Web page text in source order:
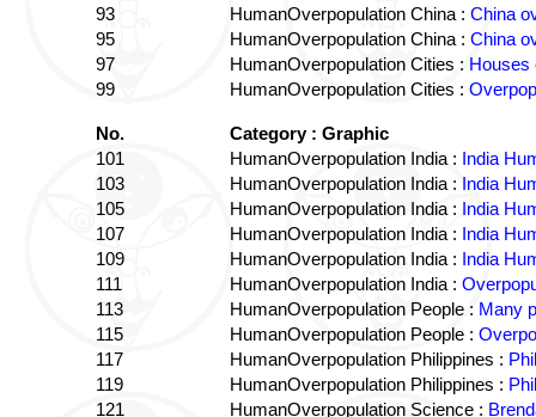
93
HumanOverpopulation China : China
95
HumanOverpopulation China : China
97
HumanOverpopulation Cities : Houses
99
HumanOverpopulation Cities :
No.
Category : Graphic
101
HumanOverpopulation India : India
103
HumanOverpopulation India : India
105
HumanOverpopulation India : India
107
HumanOverpopulation India : India
109
HumanOverpopulation India : India
111
HumanOverpopulation India :
113
HumanOverpopulation People : Many
115
HumanOverpopulation People :
117
HumanOverpopulation Philippines :
119
HumanOverpopulation Philippines :
121
HumanOverpopulation Science :